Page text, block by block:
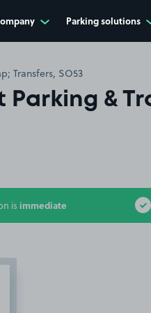
Parking solutions
Transfers, SO53
&
is immediate